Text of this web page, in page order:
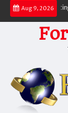
content
Aug 9, 2026
succeed in hitting